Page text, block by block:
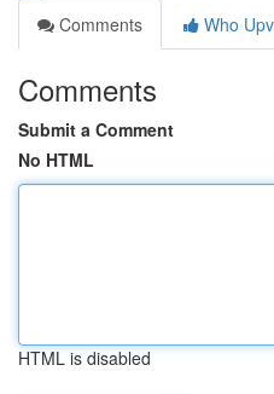
Comments
Who
Comments
Submit a Comment
No HTML
HTML is disabled